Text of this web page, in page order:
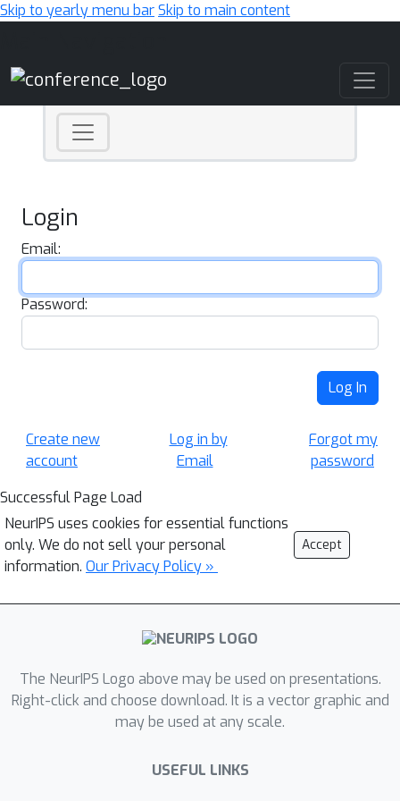
Skip to yearly menu barSkip to main content
Login
Email:
Password:
Log In
Create new
account
Log in by
Email
Forgot my
password
Successful Page Load
NeurIPS uses cookies for essential functions
only. We do not sell your personal
information. Our Privacy Policy »
Accept
The NeurIPS Logo above may be used on presentations.
Right-click and choose download. It is a vector graphic and
may be used at any scale.
USEFUL LINKS